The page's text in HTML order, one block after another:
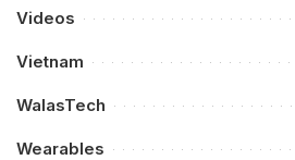
Videos
Vietnam
WalasTech
Wearables